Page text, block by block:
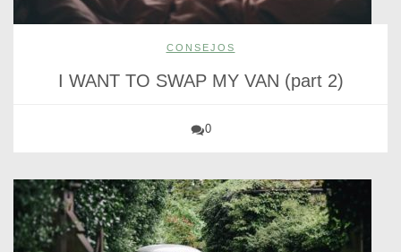
CONSEJOS
I WANT TO SWAP MY VAN (part 2)
0